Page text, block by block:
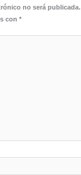
no será publicada.
con *